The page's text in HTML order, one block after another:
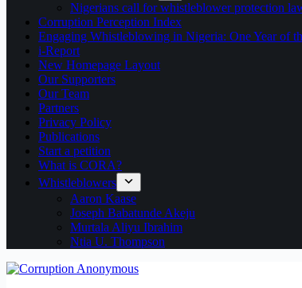
Nigerians call for whistleblower protection
Corruption Perception Index
Engaging Whistleblowing in Nigeria: One Year of
i-Report
New Homepage Layout
Our Supporters
Our Team
Partners
Privacy Policy
Publications
Start a petition
What is CORA?
Whistleblowers
Aaron Kaase
Joseph Babatunde Akeju
Murtala Aliyu Ibrahim
Ntia U. Thompson